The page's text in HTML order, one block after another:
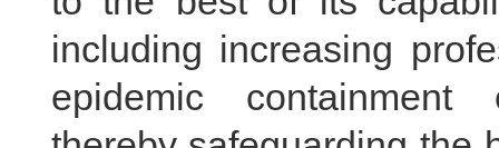
including increasing
epidemic containment